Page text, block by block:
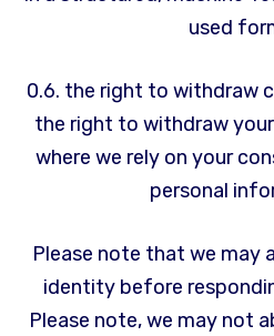
used
0.6. the right to withdraw
the right to withdraw
where we rely on your
personal
Please note that we may
identity before
Please note, we may not